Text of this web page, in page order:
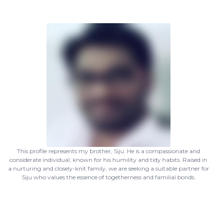
This profile represents my brother, Siju. He is a compassionate and
considerate individual, known for his humility and tidy habits. Raised in
a nurturing and closely-knit family, we are seeking a suitable partner for
Siju who values the essence of togetherness and familial bonds.